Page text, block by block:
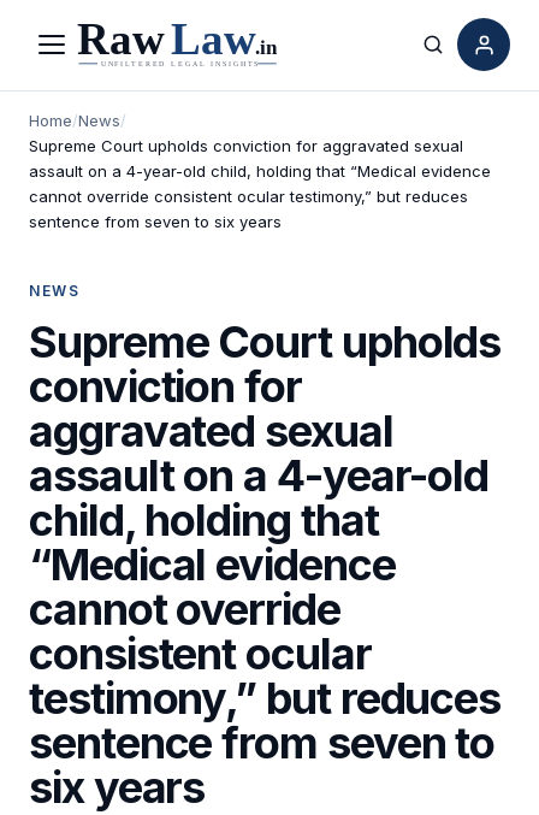
Menu Search
Home/News/
Supreme Court upholds conviction for aggravated sexual
assault on a 4-year-old child, holding that “Medical evidence
cannot override consistent ocular testimony,” but reduces
sentence from seven to six years
NEWS
Supreme Court upholds
conviction for
aggravated sexual
assault on a 4-year-old
child, holding that
“Medical evidence
cannot override
consistent ocular
testimony,” but reduces
sentence from seven to
six years